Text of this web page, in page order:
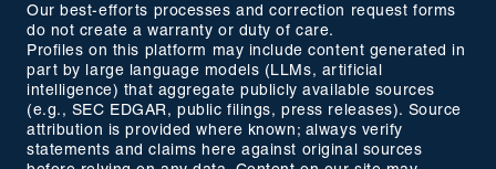
Our best-efforts processes and correction request forms
do not create a warranty or duty of care.
Profiles on this platform may include content generated in
part by large language models (LLMs, artificial
intelligence) that aggregate publicly available sources
(e.g., SEC EDGAR, public filings, press releases). Source
attribution is provided where known; always verify
statements and claims here against original sources